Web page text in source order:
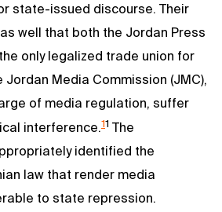
state-issued discourse. Their
well that both the Jordan Press
only legalized trade union for
Media Commission (JMC),
of media regulation, suffer
interference.11 The
identified the
law that render media
to state repression.